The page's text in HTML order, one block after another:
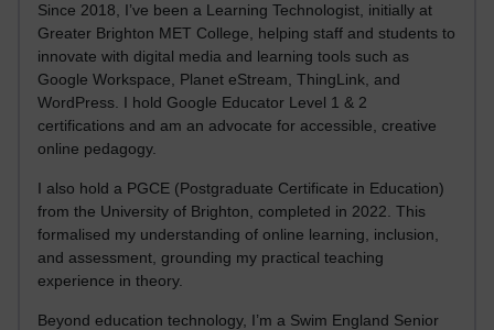
Since 2018, I’ve been a Learning Technologist, initially at
Greater Brighton MET College, helping staff and students to
innovate with digital media and learning tools such as
Google Workspace, Planet eStream, ThingLink, and
WordPress. I hold Google Educator Level 1 & 2
certifications and am an advocate for accessible, creative
online pedagogy.
I also hold a PGCE (Postgraduate Certificate in Education)
from the University of Brighton, completed in 2022. This
formalised my understanding of online learning, inclusion,
and assessment, grounding my practical teaching
experience in theory.
Beyond education technology, I’m a Swim England Senior